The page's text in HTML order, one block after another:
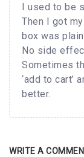
I used to be
Then I got
box was
No side
Sometimes
‘add to cart’
better.
WRITE A